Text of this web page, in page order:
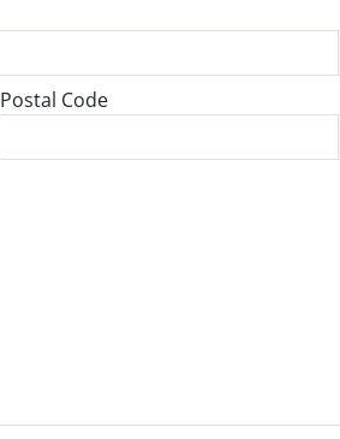
Postal Code